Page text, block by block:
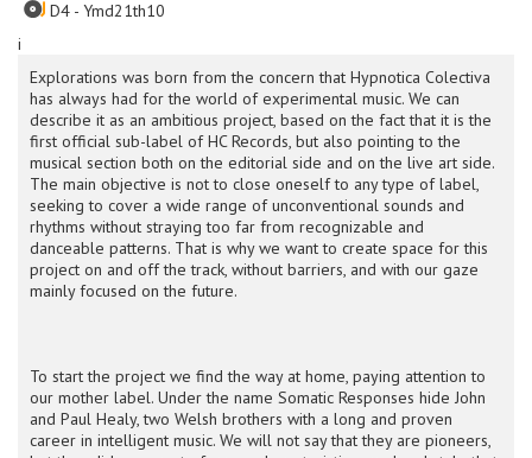
i
Explorations was born from the concern that Hypnotica Colectiva
has always had for the world of experimental music. We can
describe it as an ambitious project, based on the fact that it is the
first official sub-label of HC Records, but also pointing to the
musical section both on the editorial side and on the live art side.
The main objective is not to close oneself to any type of label,
seeking to cover a wide range of unconventional sounds and
rhythms without straying too far from recognizable and
danceable patterns. That is why we want to create space for this
project on and off the track, without barriers, and with our gaze
mainly focused on the future.
To start the project we find the way at home, paying attention to
our mother label. Under the name Somatic Responses hide John
and Paul Healy, two Welsh brothers with a long and proven
career in intelligent music. We will not say that they are pioneers,
D4 - Ymd21th10